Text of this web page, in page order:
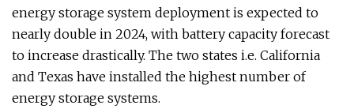
energy storage system deployment is expected to
nearly double in 2024, with battery capacity forecast
to increase drastically. The two states i.e. California
and Texas have installed the highest number of
energy storage systems.